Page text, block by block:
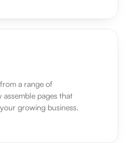
a range of
assemble pages that
growing business.